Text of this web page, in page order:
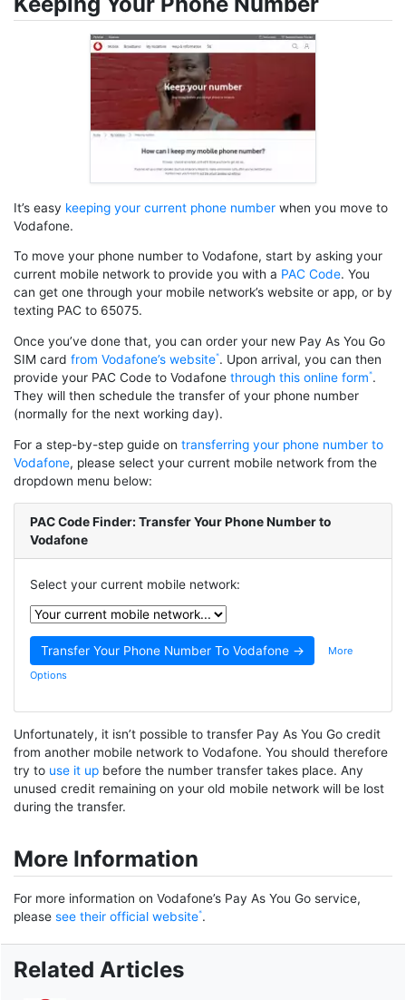
It’s easy keeping your current phone number when you move to
Vodafone.
To move your phone number to Vodafone, start by asking your
current mobile network to provide you with a PAC Code. You
can get one through your mobile network’s website or app, or by
texting PAC to 65075.
Once you’ve done that, you can order your new Pay As You Go
SIM card from Vodafone’s website . Upon arrival, you can then
provide your PAC Code to Vodafone through this online form .
They will then schedule the transfer of your phone number
(normally for the next working day).
For a step-by-step guide on transferring your phone number to
Vodafone, please select your current mobile network from the
dropdown menu below:
PAC Code Finder: Transfer Your Phone Number to
Vodafone
Select your current mobile network:
More
Options
Unfortunately, it isn’t possible to transfer Pay As You Go credit
from another mobile network to Vodafone. You should therefore
try to use it up before the number transfer takes place. Any
unused credit remaining on your old mobile network will be lost
during the transfer.
More Information
For more information on Vodafone’s Pay As You Go service,
please see their official website .
Related Articles